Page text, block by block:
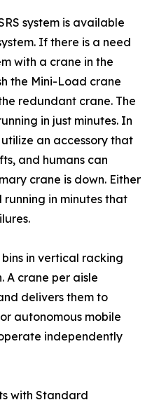
system is available
If there is a need
with a crane in the
the Mini-Load crane
redundant crane. The
in just minutes. In
an accessory that
and humans can
crane is down. Either
in minutes that
in vertical racking
A crane per aisle
delivers them to
autonomous mobile
independently
with Standard